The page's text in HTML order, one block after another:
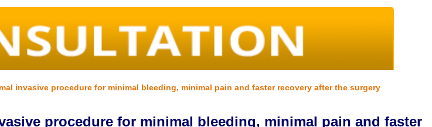
invasive procedure for minimal bleeding, minimal pain and faster recovery after the surgery
procedure for minimal bleeding, minimal pain and faster